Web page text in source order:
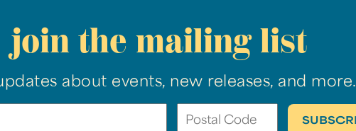
join the mailing list
about events, new releases, and more.